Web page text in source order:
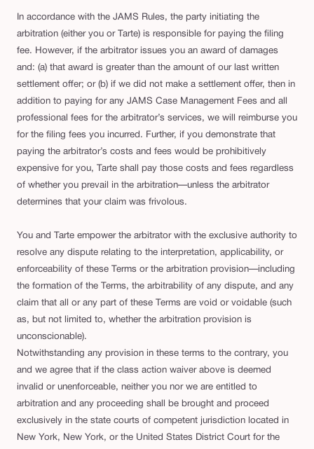
In accordance with the JAMS Rules, the party initiating the
arbitration (either you or Tarte) is responsible for paying the filing
fee. However, if the arbitrator issues you an award of damages
and: (a) that award is greater than the amount of our last written
settlement offer; or (b) if we did not make a settlement offer, then in
addition to paying for any JAMS Case Management Fees and all
professional fees for the arbitrator’s services, we will reimburse you
for the filing fees you incurred. Further, if you demonstrate that
paying the arbitrator’s costs and fees would be prohibitively
expensive for you, Tarte shall pay those costs and fees regardless
of whether you prevail in the arbitration—unless the arbitrator
determines that your claim was frivolous.
You and Tarte empower the arbitrator with the exclusive authority to
resolve any dispute relating to the interpretation, applicability, or
enforceability of these Terms or the arbitration provision—including
the formation of the Terms, the arbitrability of any dispute, and any
claim that all or any part of these Terms are void or voidable (such
as, but not limited to, whether the arbitration provision is
unconscionable).
Notwithstanding any provision in these terms to the contrary, you
and we agree that if the class action waiver above is deemed
invalid or unenforceable, neither you nor we are entitled to
arbitration and any proceeding shall be brought and proceed
exclusively in the state courts of competent jurisdiction located in
New York, New York, or the United States District Court for the